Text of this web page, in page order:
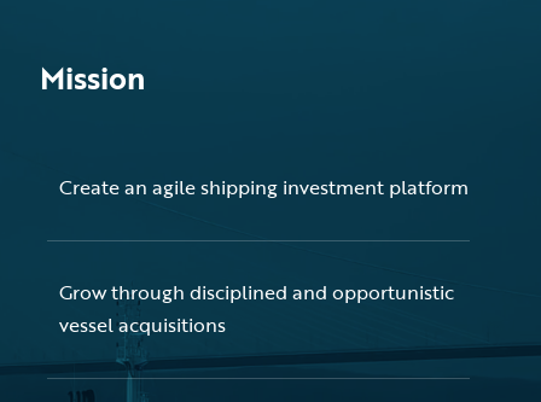
Mission
Create an agile shipping investment platform
Grow through disciplined and opportunistic
vessel acquisitions